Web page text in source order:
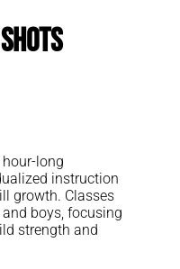
hour-long
instruction
growth. Classes
boys, focusing
strength and